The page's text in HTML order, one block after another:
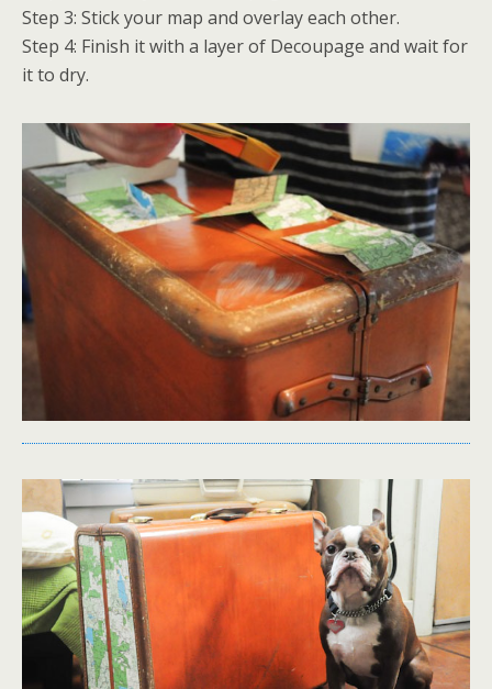
Step 3: Stick your map and overlay each other.
Step 4: Finish it with a layer of Decoupage and wait for
it to dry.